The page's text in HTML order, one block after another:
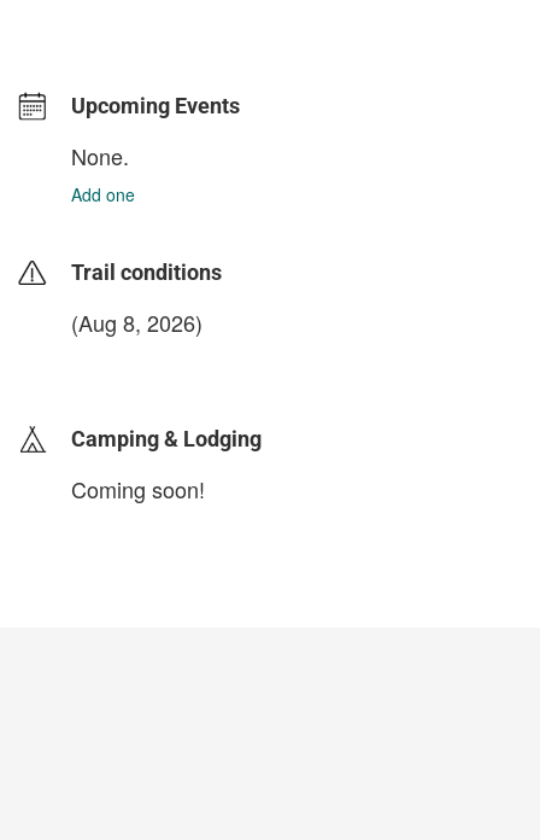
Upcoming Events
None.
Add one
Trail conditions
(Aug 8, 2026)
Camping & Lodging
Coming soon!